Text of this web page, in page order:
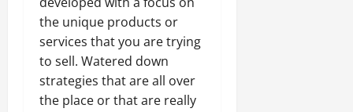
the unique products or
services that you are trying
to sell. Watered down
strategies that are all over
the place or that are really